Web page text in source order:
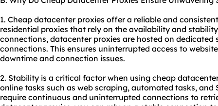
1. Cheap datacenter proxies offer a reliable and
residential proxies that rely on the availability and
connections, datacenter proxies are hosted on dedicated
connections. This ensures uninterrupted access to
downtime and connection issues.
2. Stability is a critical factor when using cheap
online tasks such as web scraping, automated tasks, and
require continuous and uninterrupted connections to